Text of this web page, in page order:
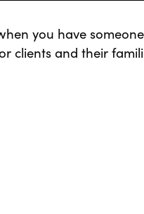
you have
clients and their